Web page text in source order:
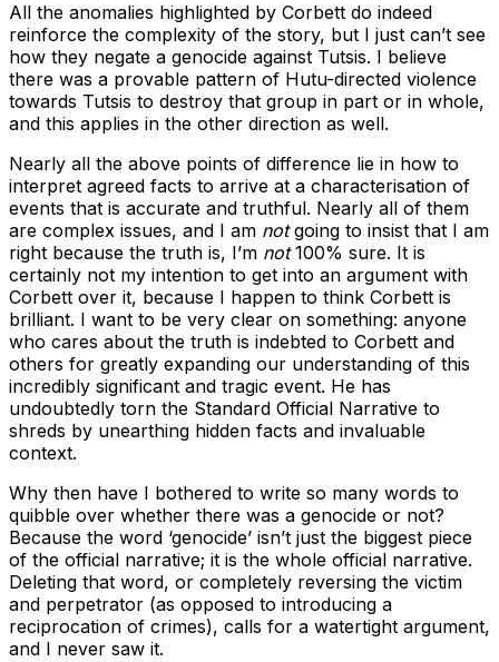
All the anomalies highlighted by Corbett do indeed
reinforce the complexity of the story, but I just can’t see
how they negate a genocide against Tutsis. I believe
there was a provable pattern of Hutu-directed violence
towards Tutsis to destroy that group in part or in whole,
and this applies in the other direction as well.
Nearly all the above points of difference lie in how to
interpret agreed facts to arrive at a characterisation of
events that is accurate and truthful. Nearly all of them
are complex issues, and I am notgoing to insist that I am
right because the truth is, I’m not100% sure. It is
certainly not my intention to get into an argument with
Corbett over it, because I happen to think Corbett is
brilliant. I want to be very clear on something: anyone
who cares about the truth is indebted to Corbett and
others for greatly expanding our understanding of this
incredibly significant and tragic event. He has
undoubtedly torn the Standard Official Narrative to
shreds by unearthing hidden facts and invaluable
context.
Why then have I bothered to write so many words to
quibble over whether there was a genocide or not?
Because the word ‘genocide’ isn’t just the biggest piece
of the official narrative; it is the whole official narrative.
Deleting that word, or completely reversing the victim
and perpetrator (as opposed to introducing a
reciprocation of crimes), calls for a watertight argument,
and I never saw it.